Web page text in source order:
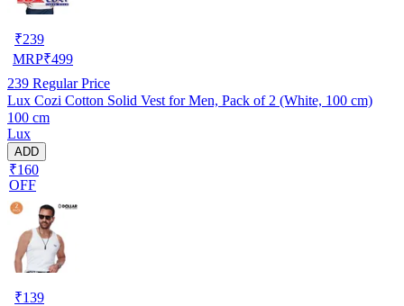
₹239
MRP₹499
239 Regular Price
Lux Cozi Cotton Solid Vest for Men, Pack of 2 (White, 100 cm)
100 cm
Lux
ADD
₹160
OFF
₹139